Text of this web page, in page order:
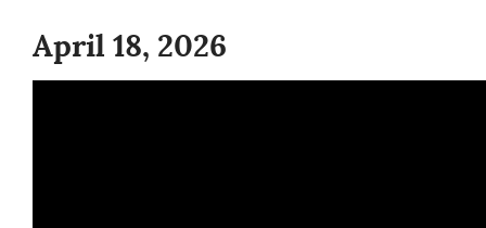
April 18, 2026